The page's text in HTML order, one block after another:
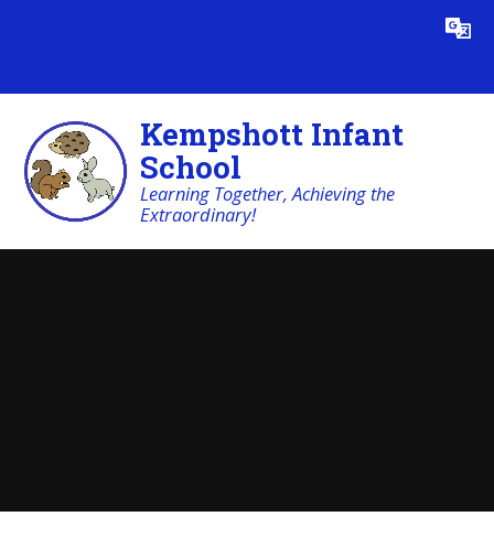
Translate
Kempshott Infant
School
Learning Together, Achieving the
Extraordinary!